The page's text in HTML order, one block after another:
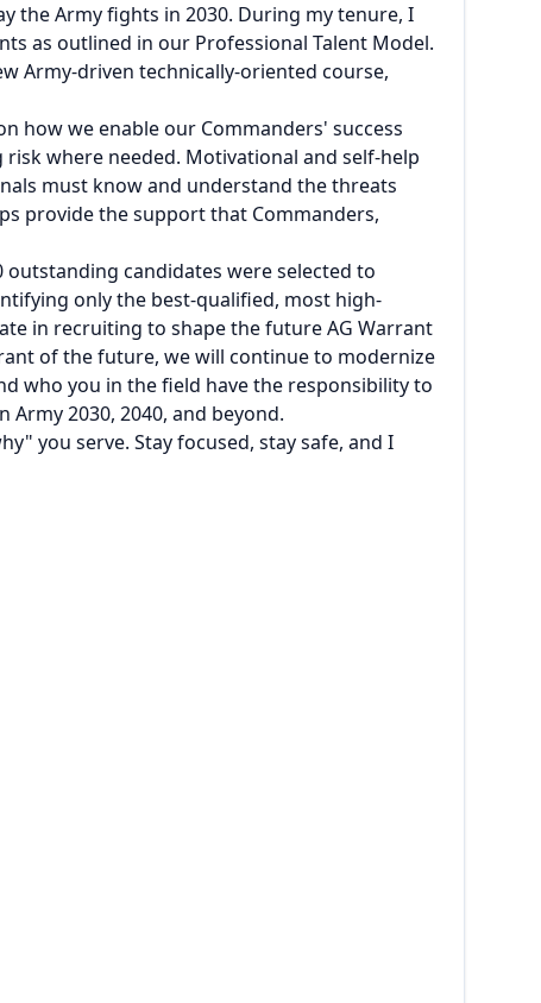
the Army fights in 2030. During my tenure, I
as outlined in our Professional Talent Model.
Army-driven technically-oriented course,
how we enable our Commanders' success
where needed. Motivational and self-help
must know and understand the threats
provide the support that Commanders,
outstanding candidates were selected to
only the best-qualified, most high-
in recruiting to shape the future AG Warrant
of the future, we will continue to modernize
who you in the field have the responsibility to
2030, 2040, and beyond.
you serve. Stay focused, stay safe, and I